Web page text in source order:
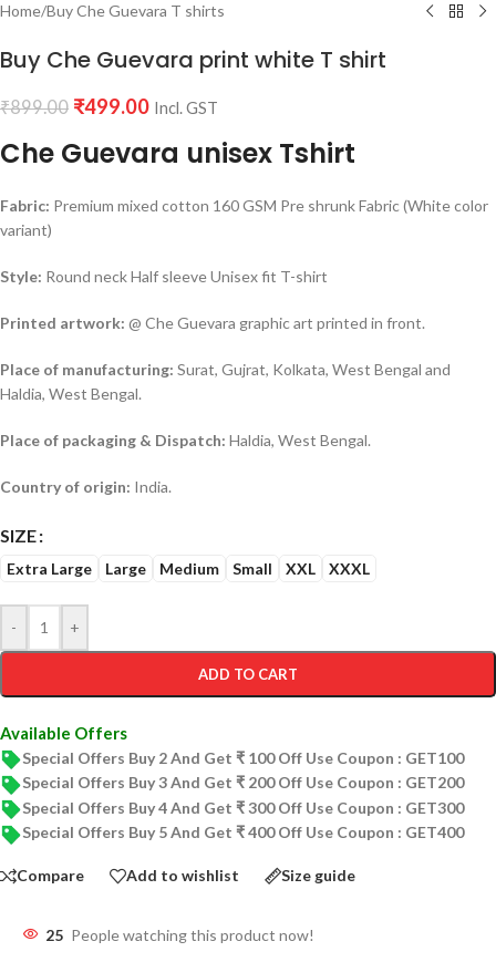
Home/Buy Che Guevara T shirts
Buy Che Guevara print white T shirt
₹899.00 ₹499.00 Incl. GST
Che Guevara unisex Tshirt
Fabric: Premium mixed cotton 160 GSM Pre shrunk Fabric (White color
variant)
Style: Round neck Half sleeve Unisex fit T-shirt
Printed artwork: @ Che Guevara graphic art printed in front.
Place of manufacturing: Surat, Gujrat, Kolkata, West Bengal and
Haldia, West Bengal.
Place of packaging & Dispatch: Haldia, West Bengal.
Country of origin: India.
SIZE
Extra Large Large Medium Small XXL XXXL
- +
ADD TO CART
Available Offers
Special Offers Buy 2 And Get ₹ 100 Off Use Coupon : GET100
Special Offers Buy 3 And Get ₹ 200 Off Use Coupon : GET200
Special Offers Buy 4 And Get ₹ 300 Off Use Coupon : GET300
Special Offers Buy 5 And Get ₹ 400 Off Use Coupon : GET400
Compare Add to wishlist Size guide
25 People watching this product now!